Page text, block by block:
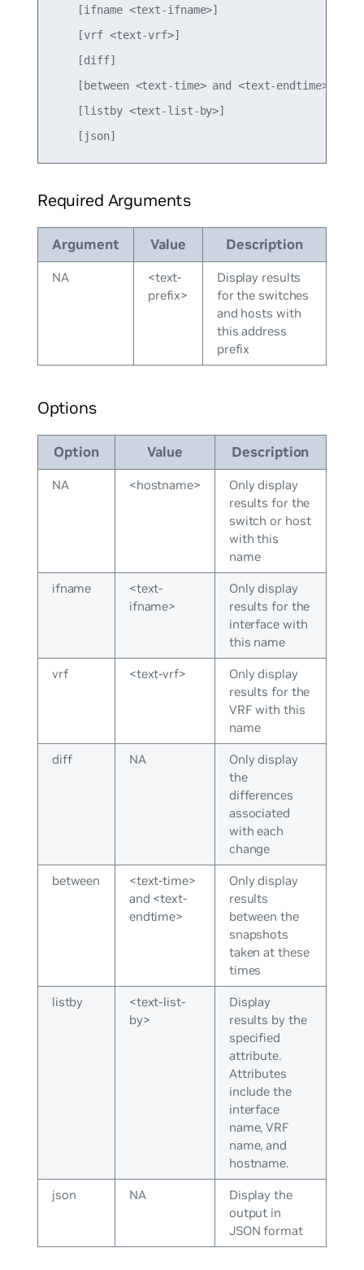
    [ifname <text-ifname>]
    [vrf <text-vrf>]
    [diff]
    [between <text-time> and <text-endtime>]
    [listby <text-list-by>]
Required Arguments
Argument Value Description
NA
<text-
prefix>
Display results
for the switches
and hosts with
this address
prefix
Options
Option Value Description
NA <hostname>
Only display
results for the
switch or host
with this
name
ifname
<text-
ifname>
Only display
results for the
interface with
this name
vrf <text-vrf>
Only display
results for the
VRF with this
name
diff NA
Only display
the
differences
associated
with each
change
between
<text-time>
and <text-
endtime>
Only display
results
between the
snapshots
taken at these
times
listby
<text-list-
by>
Display
results by the
specified
attribute.
Attributes
include the
interface
name, VRF
name, and
hostname.
json NA
Display the
output in
JSON format